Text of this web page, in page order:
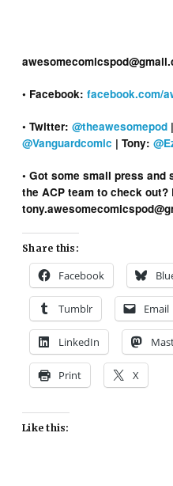
• Facebook:facebook.com/
• Twitter:@theawesomepod
@Vanguardcomic | Tony:
• Got some small press
the ACP team to check out?
Share this:
Facebook
Tumblr Email
LinkedIn
Print X
Like this: